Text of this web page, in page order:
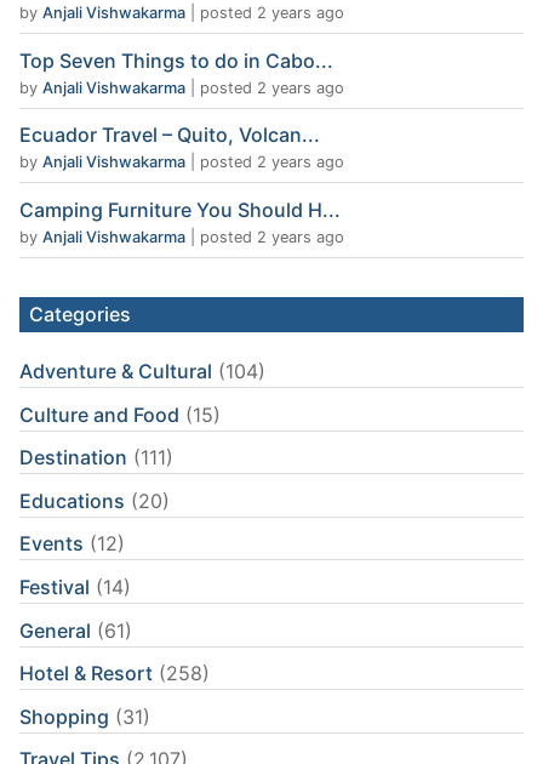
by Anjali Vishwakarma posted 2 years ago
Top Seven Things to do in Cabo...
by Anjali Vishwakarma posted 2 years ago
Ecuador Travel – Quito, Volcan...
by Anjali Vishwakarma posted 2 years ago
Camping Furniture You Should H...
by Anjali Vishwakarma posted 2 years ago
Categories
Adventure & Cultural (104)
Culture and Food (15)
Destination (111)
Educations (20)
Events (12)
Festival (14)
General (61)
Hotel & Resort (258)
Shopping (31)